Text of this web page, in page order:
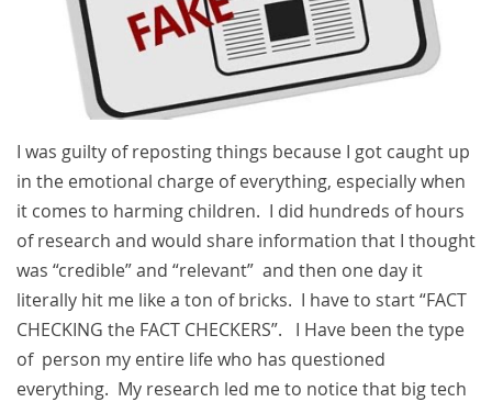
I was guilty of reposting things because I got caught up
in the emotional charge of everything, especially when
it comes to harming children. I did hundreds of hours
of research and would share information that I thought
was “credible” and “relevant” and then one day it
literally hit me like a ton of bricks. I have to start “FACT
CHECKING the FACT CHECKERS”. I Have been the type
of person my entire life who has questioned
everything. My research led me to notice that big tech